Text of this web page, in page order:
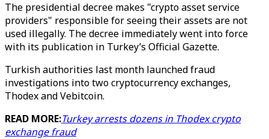
The presidential decree makes "crypto asset service
providers" responsible for seeing their assets are not
used illegally. The decree immediately went into force
with its publication in Turkey’s Official Gazette.
Turkish authorities last month launched fraud
investigations into two cryptocurrency exchanges,
Thodex and Vebitcoin.
READ MORE:Turkey arrests dozens in Thodex crypto
exchange fraud